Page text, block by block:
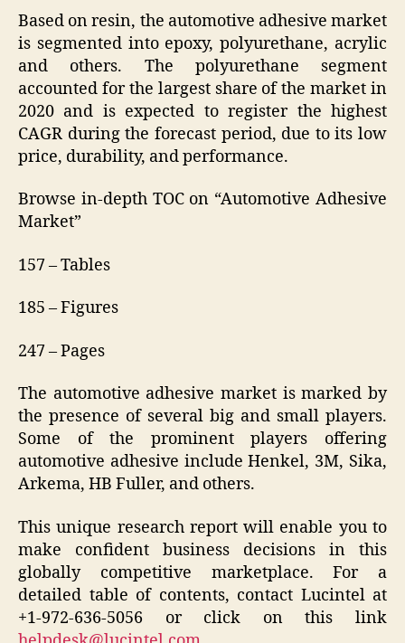
Based on resin, the automotive adhesive market
is segmented into epoxy, polyurethane, acrylic
and others. The polyurethane segment
accounted for the largest share of the market in
2020 and is expected to register the highest
CAGR during the forecast period, due to its low
price, durability, and performance.
Browse in-depth TOC on “Automotive Adhesive
Market”
157 – Tables
185 – Figures
247 – Pages
The automotive adhesive market is marked by
the presence of several big and small players.
Some of the prominent players offering
automotive adhesive include Henkel, 3M, Sika,
Arkema, HB Fuller, and others.
This unique research report will enable you to
make confident business decisions in this
globally competitive marketplace. For a
detailed table of contents, contact Lucintel at
+1-972-636-5056 or click on this link